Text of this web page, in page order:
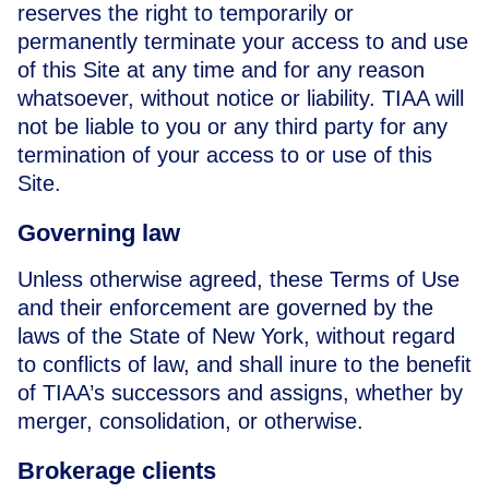
reserves the right to temporarily or
permanently terminate your access to and use
of this Site at any time and for any reason
whatsoever, without notice or liability. TIAA will
not be liable to you or any third party for any
termination of your access to or use of this
Site.
Governing law
Unless otherwise agreed, these Terms of Use
and their enforcement are governed by the
laws of the State of New York, without regard
to conflicts of law, and shall inure to the benefit
of TIAA’s successors and assigns, whether by
merger, consolidation, or otherwise.
Brokerage clients